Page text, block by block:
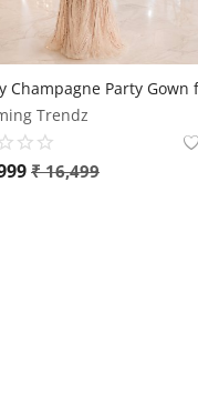
Trendz
₹16,499